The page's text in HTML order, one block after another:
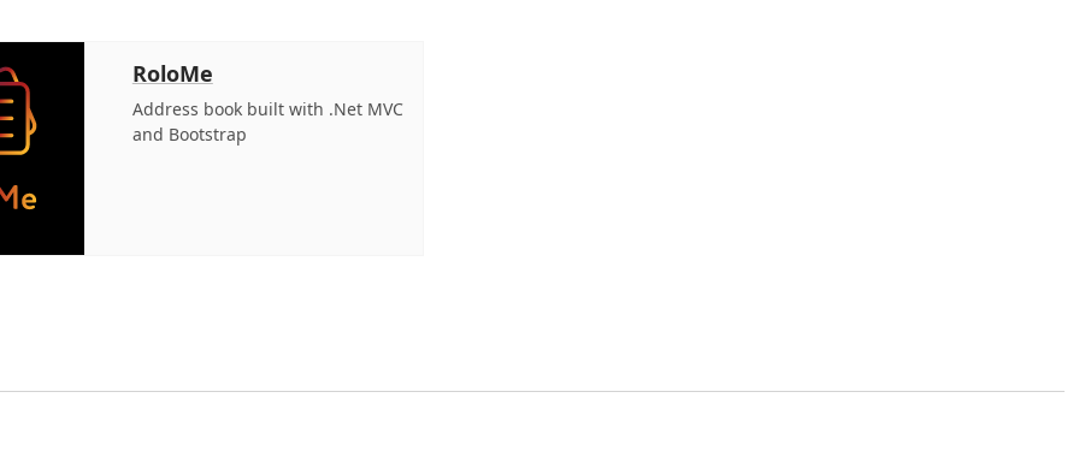
RoloMe
Address book built with .Net MVC
and Bootstrap